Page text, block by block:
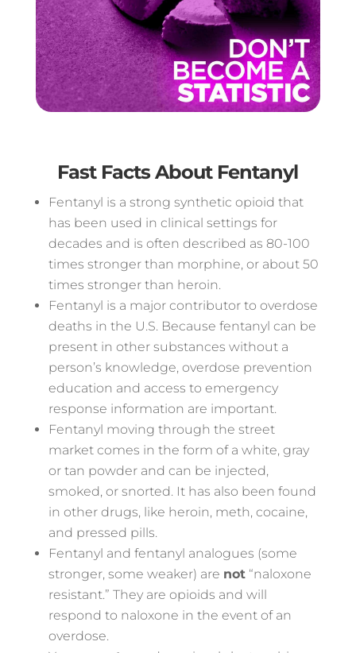
Fast Facts About Fentanyl
Fentanyl is a strong synthetic opioid that
has been used in clinical settings for
decades and is often described as 80-100
times stronger than morphine, or about 50
times stronger than heroin.
Fentanyl is a major contributor to overdose
deaths in the U.S. Because fentanyl can be
present in other substances without a
person’s knowledge, overdose prevention
education and access to emergency
response information are important.
Fentanyl moving through the street
market comes in the form of a white, gray
or tan powder and can be injected,
smoked, or snorted. It has also been found
in other drugs, like heroin, meth, cocaine,
and pressed pills.
Fentanyl and fentanyl analogues (some
stronger, some weaker) are not“naloxone
resistant.” They are opioids and will
respond to naloxone in the event of an
overdose.